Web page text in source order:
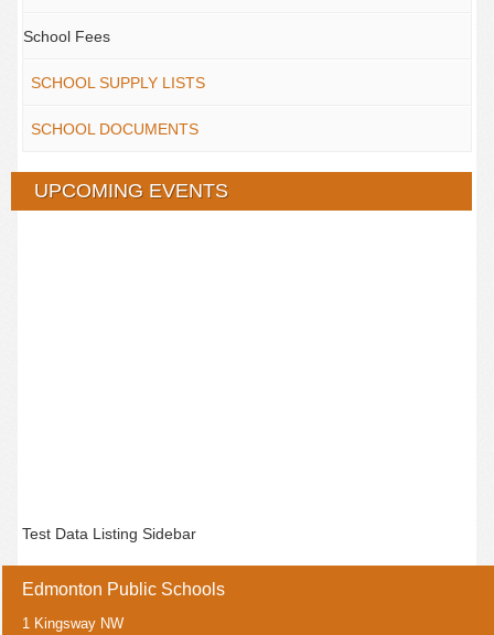
School Fees
SCHOOL SUPPLY LISTS
SCHOOL DOCUMENTS
UPCOMING EVENTS
Test Data Listing Sidebar
Edmonton Public Schools
1 Kingsway NW